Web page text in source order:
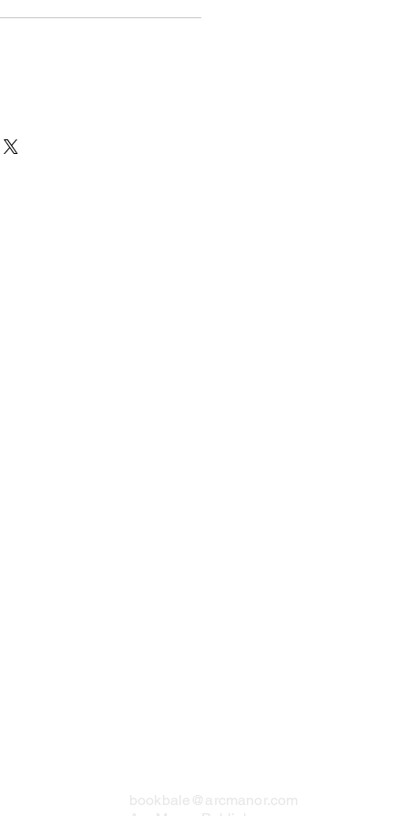
bookbale@arcmanor.com